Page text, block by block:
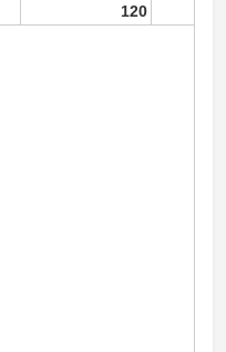
120